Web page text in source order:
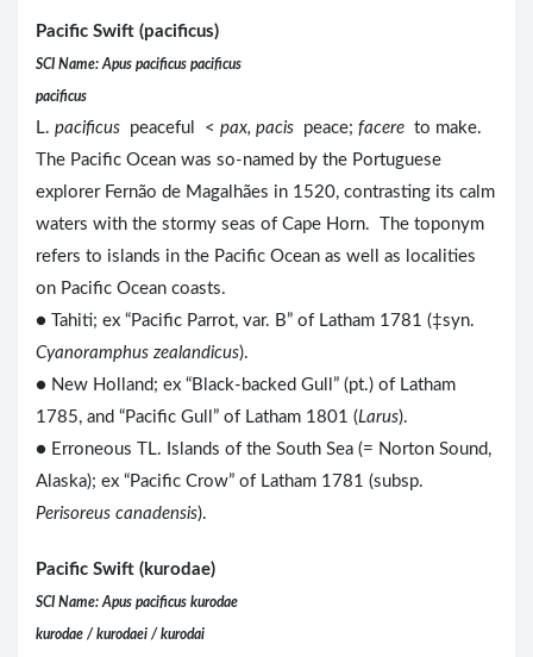
Pacific Swift (pacificus)
SCI Name: Apus pacificus pacificus
pacificus
L. pacificus peaceful < pax, pacis peace; facere to make.
The Pacific Ocean was so-named by the Portuguese
explorer Fernão de Magalhães in 1520, contrasting its calm
waters with the stormy seas of Cape Horn. The toponym
refers to islands in the Pacific Ocean as well as localities
on Pacific Ocean coasts.
● Tahiti; ex “Pacific Parrot, var. B” of Latham 1781 (‡syn.
Cyanoramphus zealandicus).
● New Holland; ex “Black-backed Gull” (pt.) of Latham
1785, and “Pacific Gull” of Latham 1801 (Larus).
● Erroneous TL. Islands of the South Sea (= Norton Sound,
Alaska); ex “Pacific Crow” of Latham 1781 (subsp.
Perisoreus canadensis).
Pacific Swift (kurodae)
SCI Name: Apus pacificus kurodae
kurodae / kurodaei / kurodai